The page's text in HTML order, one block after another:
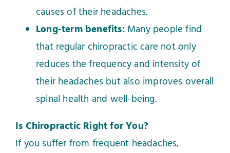
causes of their headaches.
Long-term benefits:Many people find
that regular chiropractic care not only
reduces the frequency and intensity of
their headaches but also improves overall
spinal health and well-being.
Is Chiropractic Right for You?
If you suffer from frequent headaches,